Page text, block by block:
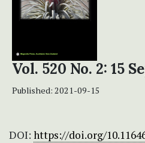
Vol. 520 No. 2: 15
Published: 2021-09-15
DOI: https://doi.org/